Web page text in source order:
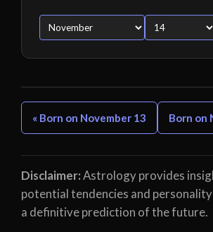
« Born on November 13 Born on
Disclaimer:Astrology provides
potential tendencies and
a definitive prediction of the future.